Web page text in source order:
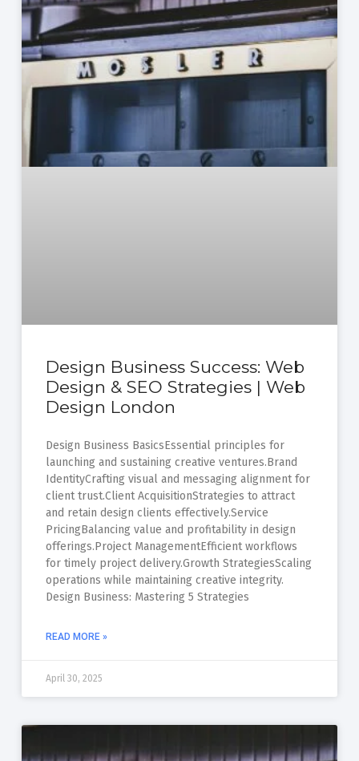
Design Business Success: Web
Design & SEO Strategies | Web
Design London
Design Business BasicsEssential principles for
launching and sustaining creative ventures.Brand
IdentityCrafting visual and messaging alignment for
client trust.Client AcquisitionStrategies to attract
and retain design clients effectively.Service
PricingBalancing value and profitability in design
offerings.Project ManagementEfficient workflows
for timely project delivery.Growth StrategiesScaling
operations while maintaining creative integrity.
Design Business: Mastering 5 Strategies
READ MORE »
April 30, 2025